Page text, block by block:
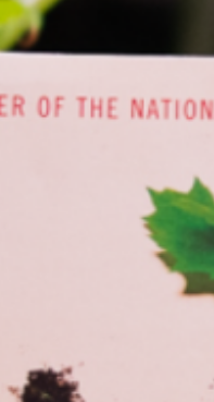
contemporary titles that reflect
Big Read aims to inspire…